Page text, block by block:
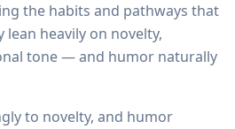
the habits and pathways that
heavily on novelty,
tone — and humor naturally
to novelty, and humor